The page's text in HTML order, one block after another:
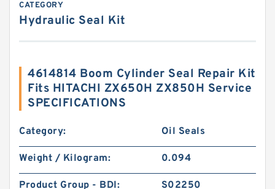
CATEGORY
Hydraulic Seal Kit
4614814 Boom Cylinder Seal Repair Kit
Fits HITACHI ZX650H ZX850H Service
SPECIFICATIONS
Category: Oil Seals
Weight / Kilogram: 0.094
Product Group - BDI: S02250